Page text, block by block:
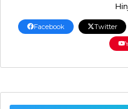
Facebook Twitter